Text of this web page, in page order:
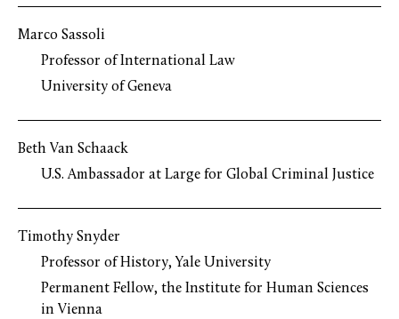
Marco Sassoli
Professor of International Law
University of Geneva
Beth Van Schaack
U.S. Ambassador at Large for Global Criminal Justice
Timothy Snyder
Professor of History, Yale University
Permanent Fellow, the Institute for Human Sciences
in Vienna